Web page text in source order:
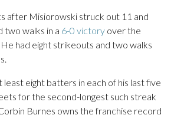
after Misiorowski struck out 11 and
two walks in a 6-0 victory over the
had eight strikeouts and two walks
least eight batters in each of his last five
for the second-longest such streak
Burnes owns the franchise record